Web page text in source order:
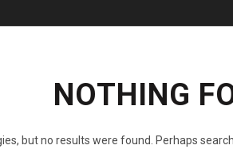
NOTHING
but no results were found. Perhaps